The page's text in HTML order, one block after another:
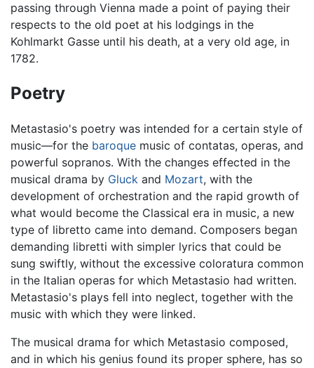
passing through Vienna made a point of paying their
respects to the old poet at his lodgings in the
Kohlmarkt Gasse until his death, at a very old age, in
1782.
Poetry
Metastasio's poetry was intended for a certain style of
music—for the baroque music of contatas, operas, and
powerful sopranos. With the changes effected in the
musical drama by Gluck and Mozart, with the
development of orchestration and the rapid growth of
what would become the Classical era in music, a new
type of libretto came into demand. Composers began
demanding libretti with simpler lyrics that could be
sung swiftly, without the excessive coloratura common
in the Italian operas for which Metastasio had written.
Metastasio's plays fell into neglect, together with the
music with which they were linked.
The musical drama for which Metastasio composed,
and in which his genius found its proper sphere, has so